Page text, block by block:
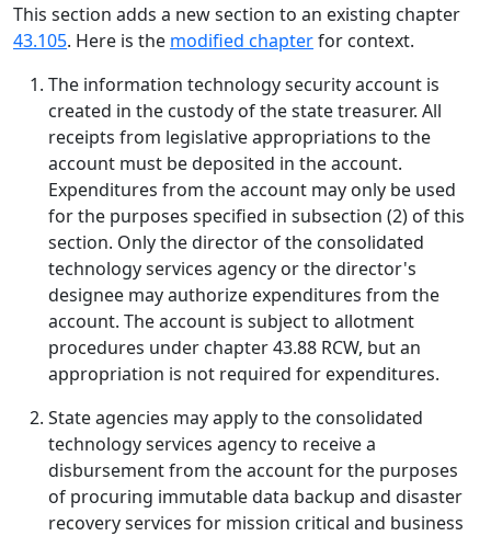
This section adds a new section to an existing chapter
43.105. Here is the modified chapterfor context.
The information technology security account is
created in the custody of the state treasurer. All
receipts from legislative appropriations to the
account must be deposited in the account.
Expenditures from the account may only be used
for the purposes specified in subsection (2) of this
section. Only the director of the consolidated
technology services agency or the director's
designee may authorize expenditures from the
account. The account is subject to allotment
procedures under chapter 43.88 RCW, but an
appropriation is not required for expenditures.
State agencies may apply to the consolidated
technology services agency to receive a
disbursement from the account for the purposes
of procuring immutable data backup and disaster
recovery services for mission critical and business